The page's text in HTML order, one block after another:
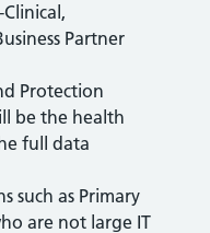
Partner
Protection
be the health
full data
such as Primary
are not large IT